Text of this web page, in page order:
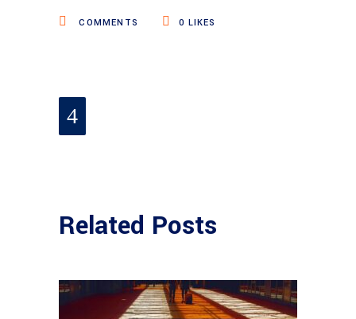
COMMENTS 0 LIKES
Related Posts